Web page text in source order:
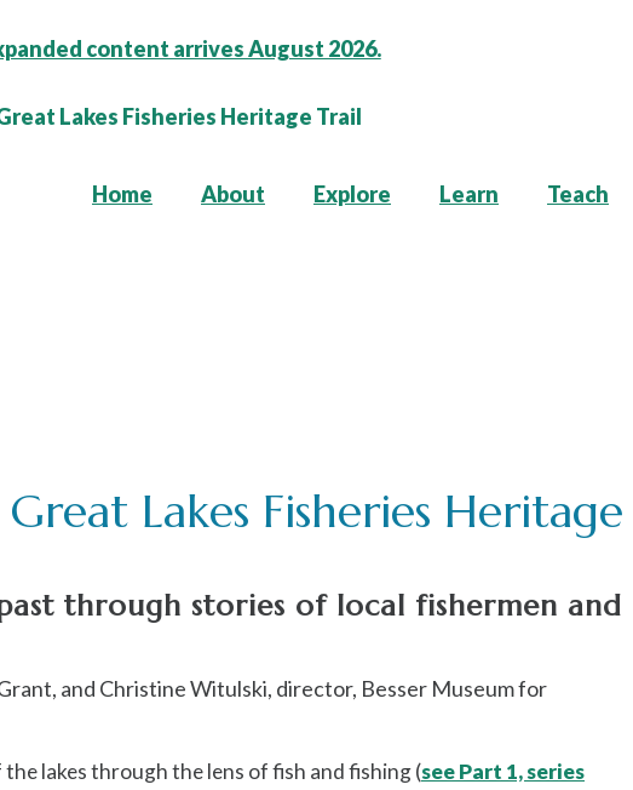
content arrives August 2026.
Home About Explore Learn Teach
Lakes Fisheries Heritage
through stories of local fishermen and
and Christine Witulski, director, Besser Museum for
lakes through the lens of fish and fishing (see Part 1, series